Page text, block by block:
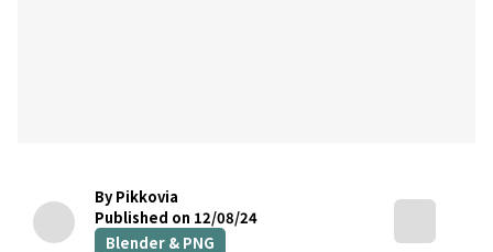
By Pikkovia
Published on 12/08/24
Blender & PNG